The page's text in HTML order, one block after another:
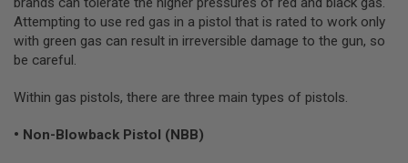
R
E
V
O
E
Attempting to use red gas in a pistol that is rated to work only
with green gas can result in irreversible damage to the gun, so
be careful.
Within gas pistols, there are three main types of pistols.
• Non-Blowback Pistol (NBB)